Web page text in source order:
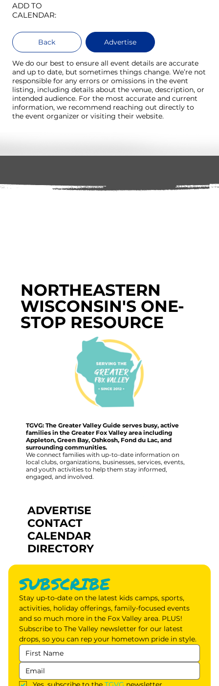
ADD TO
CALENDAR:
Back Advertise
We do our best to ensure all event details are accurate
and up to date, but sometimes things change. We’re not
responsible for any errors or omissions in the event
listing, including details about the venue, description, or
intended audience. For the most accurate and current
information, we recommend reaching out directly to
the event organizer or visiting their website.
NORTHEASTERN
WISCONSIN'S ONE-
STOP RESOURCE
TGVG: The Greater Valley Guide serves busy, active
families in the Greater Fox Valley area including
Appleton, Green Bay, Oshkosh, Fond du Lac, and
surrounding communities.
We connect families with up-to-date information on
local clubs, organizations, businesses, services, events,
and youth activities to help them stay informed,
engaged, and involved.
ADVERTISE
CONTACT
CALENDAR
DIRECTORY
SUBSCRIBE
Stay up-to-date on the latest kids camps, sports,
activities, holiday offerings, family-focused events
and so much more in the Fox Valley area. PLUS!
Subscribe to The Valley newsletter for our latest
drops, so you can rep your hometown pride in style.